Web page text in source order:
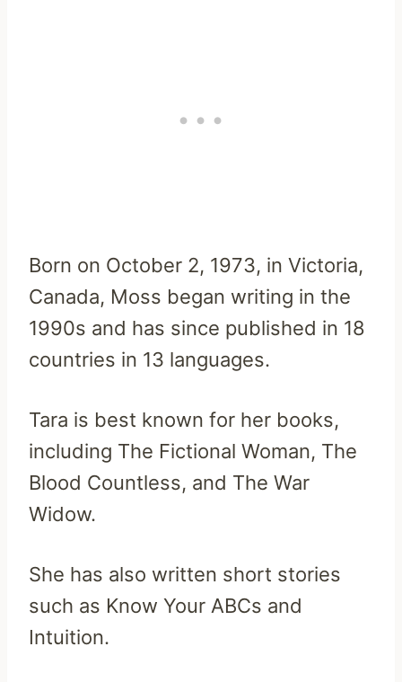
Born on October 2, 1973, in Victoria,
Canada, Moss began writing in the
1990s and has since published in 18
countries in 13 languages.
Tara is best known for her books,
including The Fictional Woman, The
Blood Countless, and The War
Widow.
She has also written short stories
such as Know Your ABCs and
Intuition.